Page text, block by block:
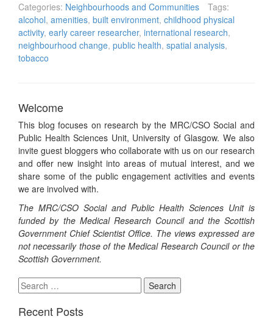
Categories: Neighbourhoods and Communities
Tags:
alcohol, amenities, built environment, childhood physical
activity, early career researcher, international research,
neighbourhood change, public health, spatial analysis,
tobacco
Welcome
This blog focuses on research by the MRC/CSO Social and
Public Health Sciences Unit, University of Glasgow. We also
invite guest bloggers who collaborate with us on our research
and offer new insight into areas of mutual interest, and we
share some of the public engagement activities and events
we are involved with.
The MRC/CSO Social and Public Health Sciences Unit is
funded by the Medical Research Council and the Scottish
Government Chief Scientist Office. The views expressed are
not necessarily those of the Medical Research Council or the
Scottish Government.
Search
for:
Recent Posts